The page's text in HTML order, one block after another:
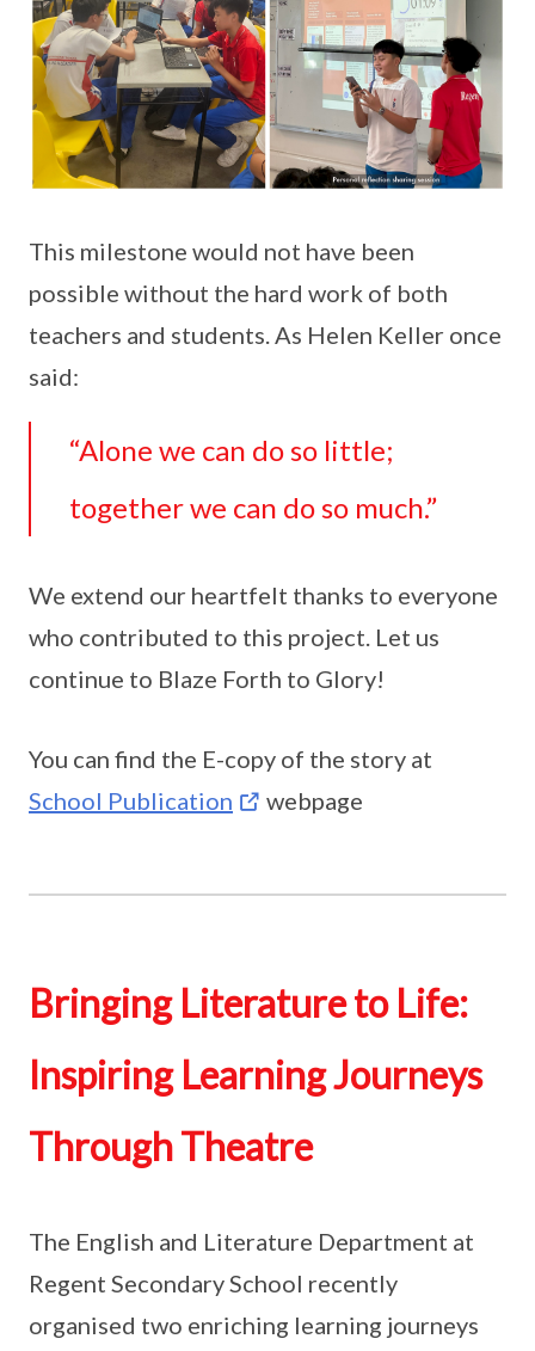
This milestone would not have been
possible without the hard work of both
teachers and students. As Helen Keller once
said:
“Alone we can do so little;
together we can do so much.”
We extend our heartfelt thanks to everyone
who contributed to this project. Let us
continue to Blaze Forth to Glory!
You can find the E-copy of the story at
School Publication
webpage
Bringing Literature to Life:
Inspiring Learning Journeys
Through Theatre
The English and Literature Department at
Regent Secondary School recently
organised two enriching learning journeys